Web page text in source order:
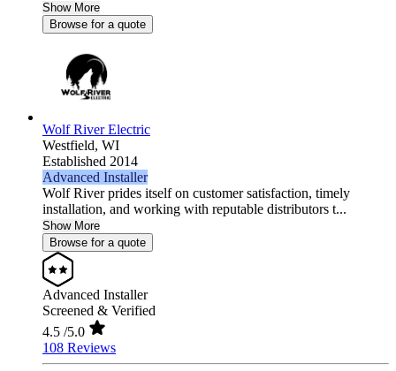
Show More
Browse for a quote
Wolf River Electric
Westfield, WI
Established 2014
Advanced Installer
Wolf River prides itself on customer satisfaction, timely
installation, and working with reputable distributors t...
Show More
Browse for a quote
Advanced Installer
Screened & Verified
4.5 /5.0
108 Reviews